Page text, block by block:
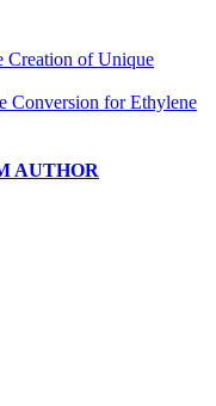
Creation of Unique
Conversion for Ethylene
AUTHOR